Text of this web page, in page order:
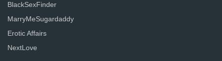
BlackSexFinder
MarryMeSugardaddy
Erotic Affairs
NextLove